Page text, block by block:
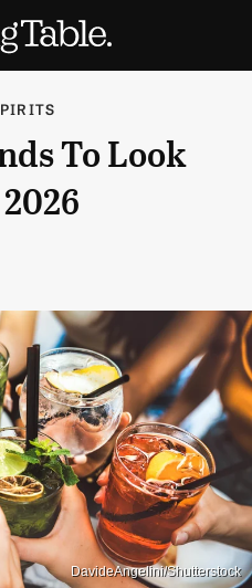
To Look
DavideAngelini/Shutterstock